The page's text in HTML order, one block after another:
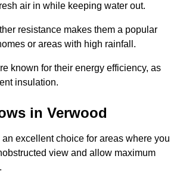
air in while keeping water out.
resistance makes them a popular
or areas with high rainfall.
known for their energy efficiency, as
insulation.
in Verwood
excellent choice for areas where you
view and allow maximum